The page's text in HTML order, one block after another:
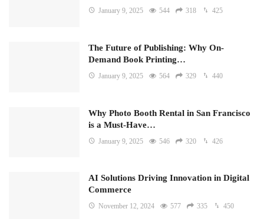
January 9, 2025 544 318 425
The Future of Publishing: Why On-
Demand Book Printing…
January 9, 2025 564 329 440
Why Photo Booth Rental in San Francisco
is a Must-Have…
January 9, 2025 546 320 426
AI Solutions Driving Innovation in Digital
Commerce
November 12, 2024 577 335 450